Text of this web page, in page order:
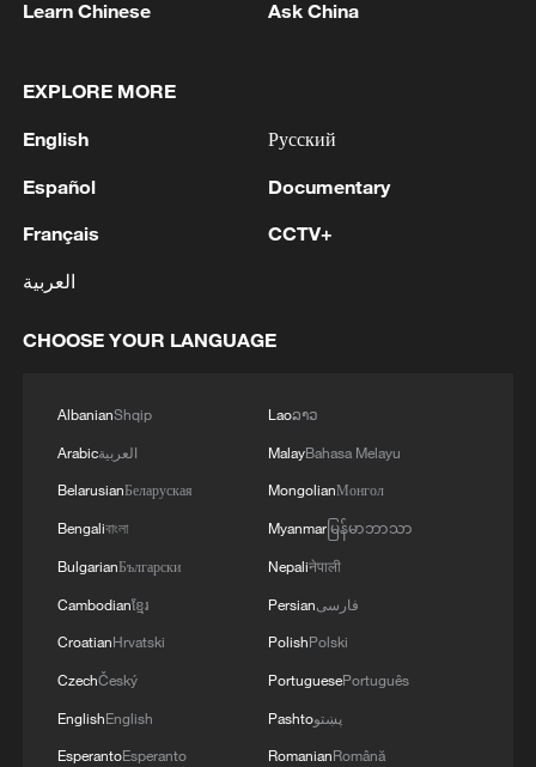
1 the latest regional developments and the
2 Yemen's military says 17 soldiers killed in Houthi
3
NEW MEXICO COURT ORDERS META PAY
AND PREVENTION
IMPOSE 90-HOUR MONTHLY USAGE CAP ON
USERS IN STATE
Learn Chinese Ask China
EXPLORE MORE
English
Español
Français
العربية
Русский
Documentary
CCTV+
CHOOSE YOUR LANGUAGE
AlbanianShqip
Arabicالعربية
BelarusianБеларуская
Bengaliবাংলা
BulgarianБългарски
Cambodianខ្មែរ
CroatianHrvatski
CzechČeský
EnglishEnglish
EsperantoEsperanto
Laoລາວ
MalayBahasa Melayu
MongolianМонгол
Myanmarမြန်မာဘာသာ
Nepaliनेपाली
Persianفارسی
PolishPolski
PortuguesePortuguês
Pashtoپښتو
RomanianRomână